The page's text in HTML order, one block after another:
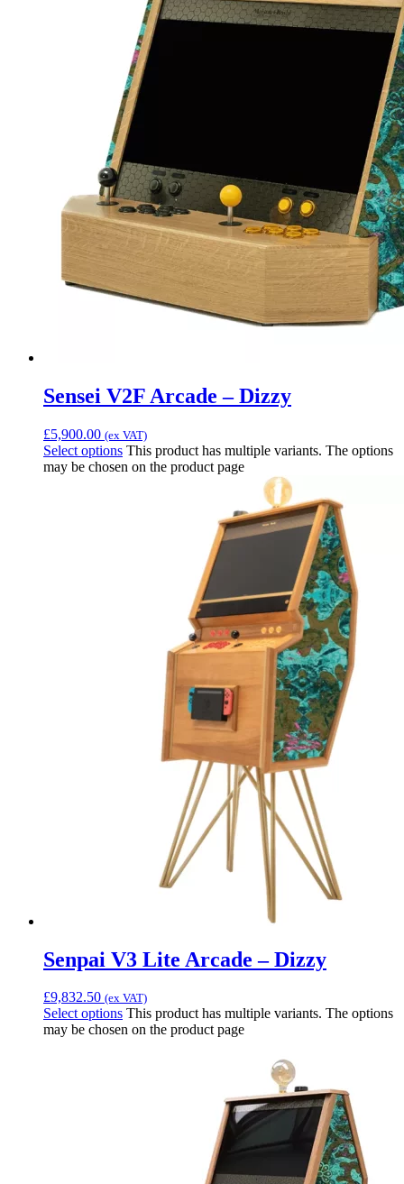
Sensei V2F Arcade – Dizzy
£5,900.00 (ex VAT)
Select options This product has multiple variants. The options
may be chosen on the product page
Senpai V3 Lite Arcade – Dizzy
£9,832.50 (ex VAT)
Select options This product has multiple variants. The options
may be chosen on the product page